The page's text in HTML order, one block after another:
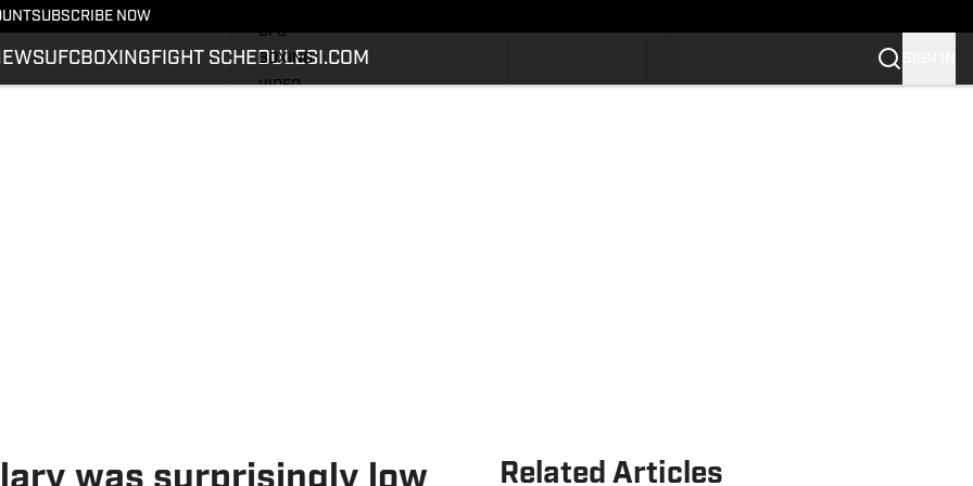
SUBSCRIBE NOW
UFCBOXING FIGHT SCHEDULESI.COM
UFC
BOXING
VIDEO
Related Articles